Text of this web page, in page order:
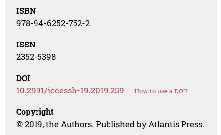
ISBN
978-94-6252-752-2
ISSN
2352-5398
DOI
10.2991/iccessh-19.2019.259 How to use a DOI?
Copyright
© 2019, the Authors. Published by Atlantis Press.